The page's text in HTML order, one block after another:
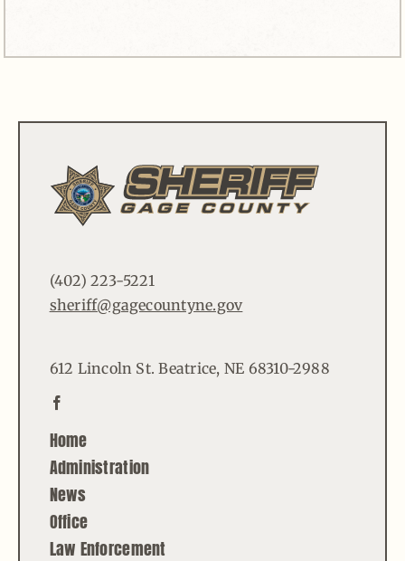
(402) 223-5221
sheriff@gagecountyne.gov
612 Lincoln St. Beatrice, NE 68310-2988
Home
Administration
News
Office
Law Enforcement